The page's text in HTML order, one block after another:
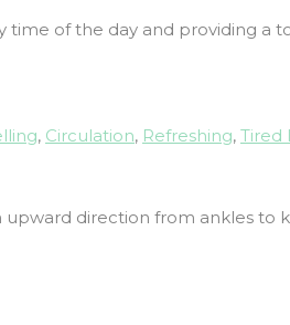
time of the day and providing a
, Circulation, Refreshing, Tired
upward direction from ankles to